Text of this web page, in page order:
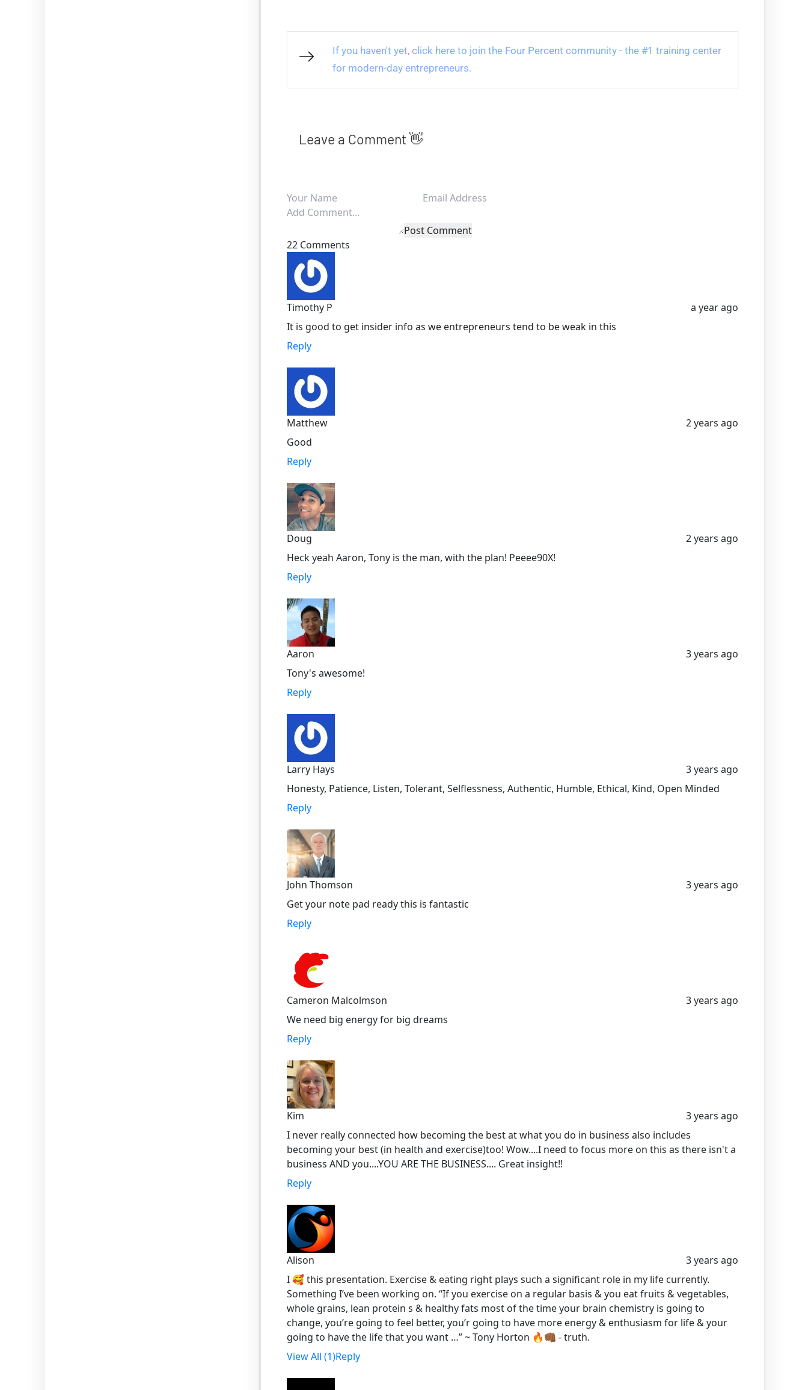
If you haven't yet, click here to join the Four Percent community - the #1 training center
for modern-day entrepreneurs.
Leave a Comment 👋
Post Comment
22 Comments
Timothy P
a year ago
It is good to get insider info as we entrepreneurs tend to be weak in this
Reply
Matthew
2 years ago
Good
Reply
Doug
2 years ago
Heck yeah Aaron, Tony is the man, with the plan! Peeee90X!
Reply
Aaron
3 years ago
Tony's awesome!
Reply
Larry Hays
3 years ago
Honesty, Patience, Listen, Tolerant, Selflessness, Authentic, Humble, Ethical, Kind, Open Minded
Reply
John Thomson
3 years ago
Get your note pad ready this is fantastic
Reply
Cameron Malcolmson
3 years ago
We need big energy for big dreams
Reply
Kim
3 years ago
I never really connected how becoming the best at what you do in business also includes
becoming your best (in health and exercise)too! Wow....I need to focus more on this as there isn't a
business AND you....YOU ARE THE BUSINESS.... Great insight!!
Reply
Alison
3 years ago
I 🥰 this presentation. Exercise & eating right plays such a significant role in my life currently.
Something I’ve been working on. “If you exercise on a regular basis & you eat fruits & vegetables,
whole grains, lean protein s & healthy fats most of the time your brain chemistry is going to
change, you’re going to feel better, you’r going to have more energy & enthusiasm for life & your
going to have the life that you want …” ~ Tony Horton 🔥👊🏾 - truth.
View All (1)Reply